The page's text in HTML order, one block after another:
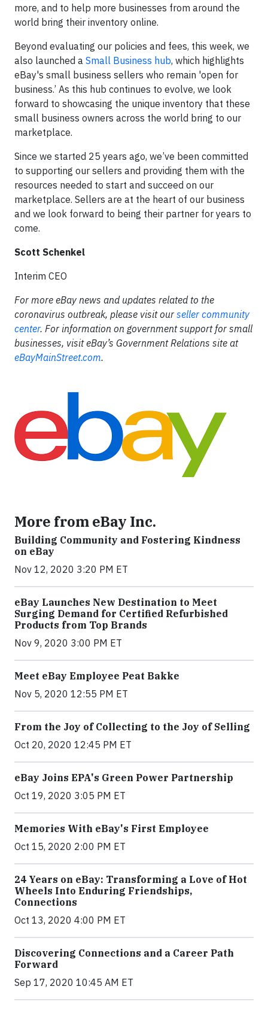
more, and to help more businesses from around the
world bring their inventory online.
Beyond evaluating our policies and fees, this week, we
also launched a Small Business hub, which highlights
eBay's small business sellers who remain 'open for
business.’ As this hub continues to evolve, we look
forward to showcasing the unique inventory that these
small business owners across the world bring to our
marketplace.
Since we started 25 years ago, we’ve been committed
to supporting our sellers and providing them with the
resources needed to start and succeed on our
marketplace. Sellers are at the heart of our business
and we look forward to being their partner for years to
come.
Scott Schenkel
Interim CEO
For more eBay news and updates related to the
coronavirus outbreak, please visit our seller community
center. For information on government support for small
businesses, visit eBay’s Government Relations site at
eBayMainStreet.com.
More from eBay Inc.
Building Community and Fostering Kindness
on eBay
Nov 12, 2020 3:20 PM ET
eBay Launches New Destination to Meet
Surging Demand for Certified Refurbished
Products from Top Brands
Nov 9, 2020 3:00 PM ET
Meet eBay Employee Peat Bakke
Nov 5, 2020 12:55 PM ET
From the Joy of Collecting to the Joy of Selling
Oct 20, 2020 12:45 PM ET
eBay Joins EPA's Green Power Partnership
Oct 19, 2020 3:05 PM ET
Memories With eBay's First Employee
Oct 15, 2020 2:00 PM ET
24 Years on eBay: Transforming a Love of Hot
Wheels Into Enduring Friendships,
Connections
Oct 13, 2020 4:00 PM ET
Discovering Connections and a Career Path
Forward
Sep 17, 2020 10:45 AM ET